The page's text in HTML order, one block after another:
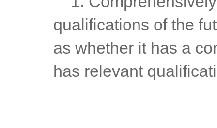
qualifications of the
as whether it has a
has relevant